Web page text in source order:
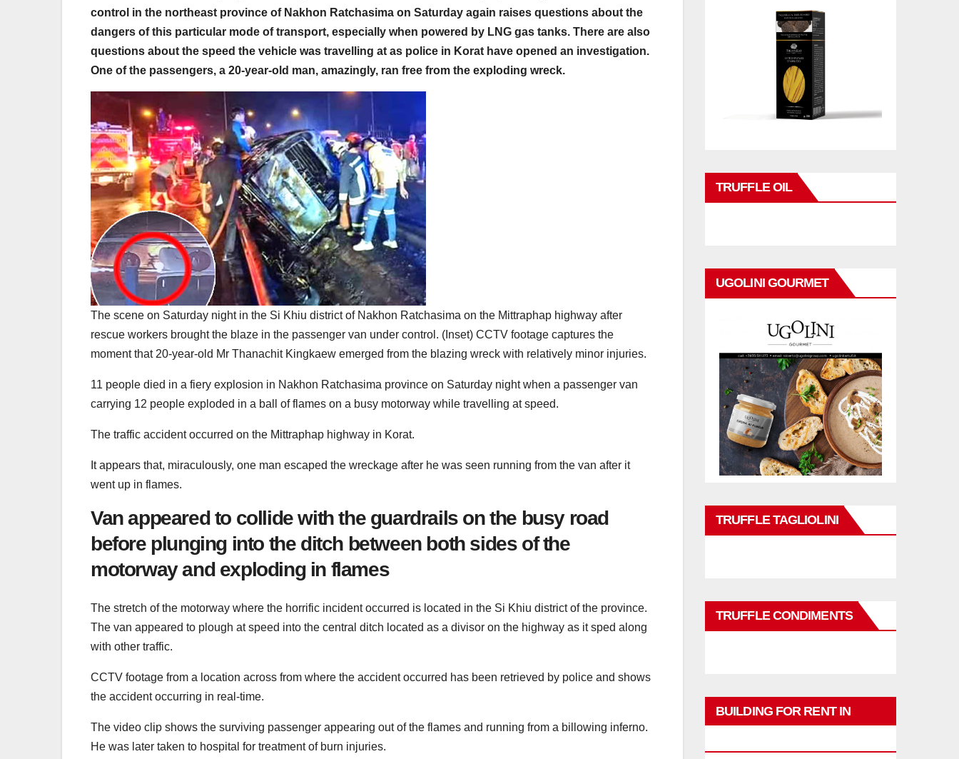
control in the northeast province of Nakhon Ratchasima on Saturday again raises questions about the
dangers of this particular mode of transport, especially when powered by LNG gas tanks. There are also
questions about the speed the vehicle was travelling at as police in Korat have opened an investigation.
One of the passengers, a 20-year-old man, amazingly, ran free from the exploding wreck.
The scene on Saturday night in the Si Khiu district of Nakhon Ratchasima on the Mittraphap highway after
rescue workers brought the blaze in the passenger van under control. (Inset) CCTV footage captures the
moment that 20-year-old Mr Thanachit Kingkaew emerged from the blazing wreck with relatively minor injuries.
11 people died in a fiery explosion in Nakhon Ratchasima province on Saturday night when a passenger van
carrying 12 people exploded in a ball of flames on a busy motorway while travelling at speed.
The traffic accident occurred on the Mittraphap highway in Korat.
It appears that, miraculously, one man escaped the wreckage after he was seen running from the van after it
went up in flames.
Van appeared to collide with the guardrails on the busy road
before plunging into the ditch between both sides of the
motorway and exploding in flames
The stretch of the motorway where the horrific incident occurred is located in the Si Khiu district of the province.
The van appeared to plough at speed into the central ditch located as a divisor on the highway as it sped along
with other traffic.
CCTV footage from a location across from where the accident occurred has been retrieved by police and shows
the accident occurring in real-time.
The video clip shows the surviving passenger appearing out of the flames and running from a billowing inferno.
He was later taken to hospital for treatment of burn injuries.
TRUFFLE OIL
UGOLINI GOURMET
TRUFFLE TAGLIOLINI
TRUFFLE CONDIMENTS
BUILDING FOR RENT IN